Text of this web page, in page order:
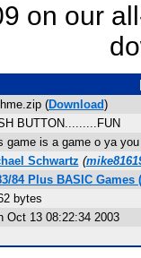
on our
(Download)
BUTTON.........FUN
game is a game o ya
Schwartz (
84 Plus BASIC
bytes
Oct 13 08:22:34 2003